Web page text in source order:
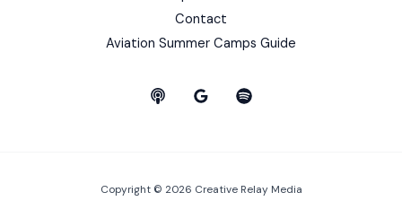
Contact
Aviation Summer Camps Guide
Copyright © 2026 Creative Relay Media